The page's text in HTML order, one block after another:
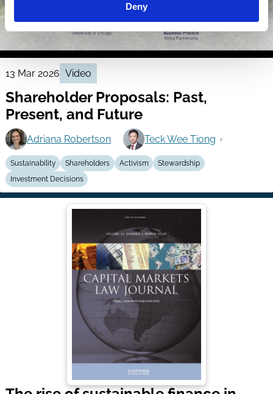
Deny
13 Mar 2026 Video
Shareholder Proposals: Past,
Present, and Future
Adriana Robertson Teck Wee Tiong
Sustainability Shareholders Activism
Stewardship
Investment Decisions